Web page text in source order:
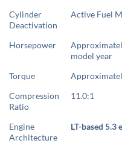
Cylinder
Deactivation
Active Fuel
Horsepower
model year
Torque
Compression
Ratio
11.0:1
Engine
Architecture
LT-based 5.3